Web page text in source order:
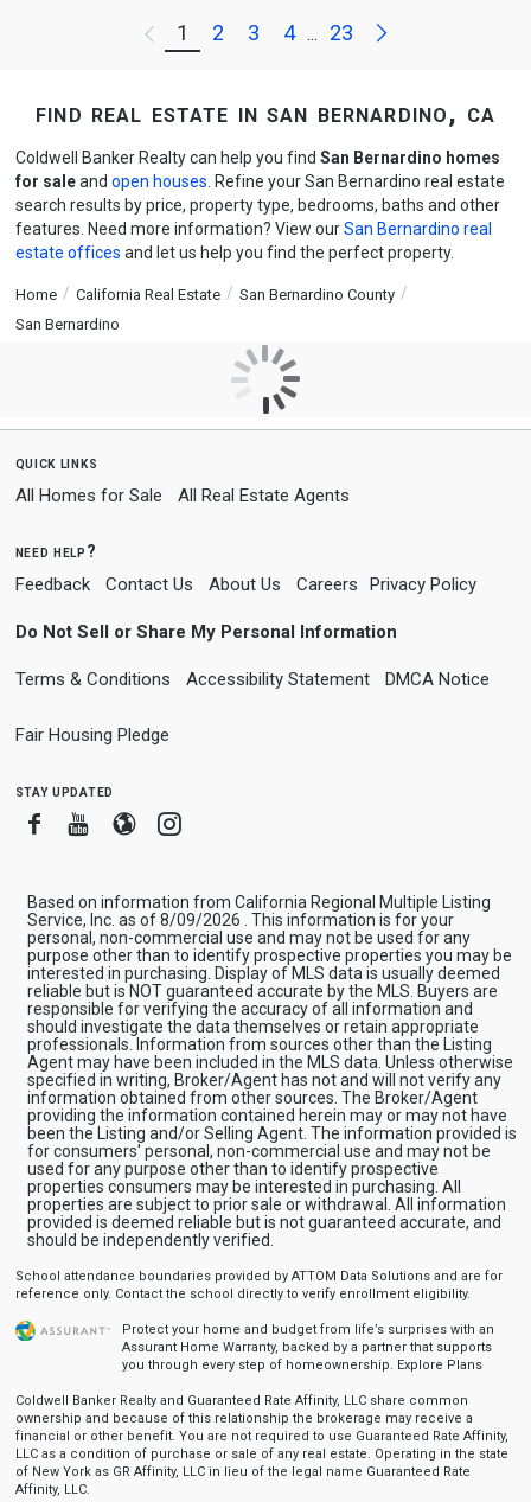
Previous
1 2 3 4 ... 23 Next
find real estate in san bernardino, ca
Coldwell Banker Realty can help you find San Bernardino homes
for saleand open houses . Refine your San Bernardino real estate
search results by price, property type, bedrooms, baths and other
features. Need more information? View ourSan Bernardino real
estate offices and let us help you find the perfect property.
Home California Real Estate
San Bernardino County
San Bernardino
quick links
All Homes for Sale All Real Estate Agents
need help?
Feedback Contact Us About Us Careers Privacy Policy
Do Not Sell or Share My Personal Information
Terms & Conditions Accessibility Statement DMCA Notice
Fair Housing Pledge
stay updated
FacebookYoutube
BloggerInstagram
Based on information from California Regional Multiple Listing
Service, Inc. as of 8/09/2026 . This information is for your
personal, non-commercial use and may not be used for any
purpose other than to identify prospective properties you may be
interested in purchasing. Display of MLS data is usually deemed
reliable but is NOT guaranteed accurate by the MLS. Buyers are
responsible for verifying the accuracy of all information and
should investigate the data themselves or retain appropriate
professionals. Information from sources other than the Listing
Agent may have been included in the MLS data. Unless otherwise
specified in writing, Broker/Agent has not and will not verify any
information obtained from other sources. The Broker/Agent
providing the information contained herein may or may not have
been the Listing and/or Selling Agent. The information provided is
for consumers' personal, non-commercial use and may not be
used for any purpose other than to identify prospective
properties consumers may be interested in purchasing. All
properties are subject to prior sale or withdrawal. All information
provided is deemed reliable but is not guaranteed accurate, and
should be independently verified.
School attendance boundaries provided by ATTOM Data Solutions and are for
reference only. Contact the school directly to verify enrollment eligibility.
Protect your home and budget from life’s surprises with an
Assurant Home Warranty, backed by a partner that supports
you through every step of homeownership. Explore Plans
Coldwell Banker Realty and Guaranteed Rate Affinity, LLC share common
ownership and because of this relationship the brokerage may receive a
financial or other benefit. You are not required to use Guaranteed Rate Affinity,
LLC as a condition of purchase or sale of any real estate. Operating in the state
of New York as GR Affinity, LLC in lieu of the legal name Guaranteed Rate
Affinity, LLC.